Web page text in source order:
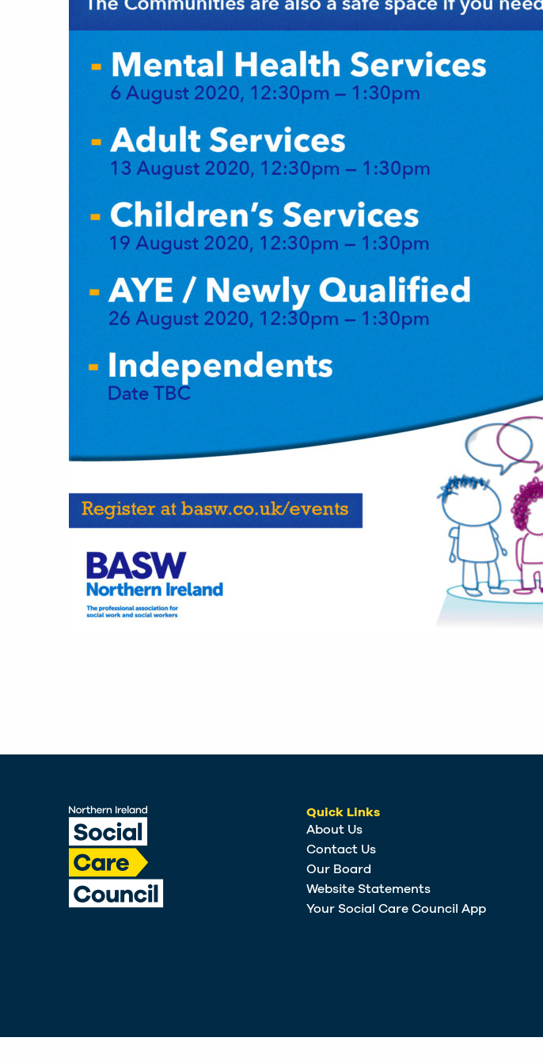
Quick Links
About Us
Contact Us
Our Board
Website Statements
Your Social Care Council App